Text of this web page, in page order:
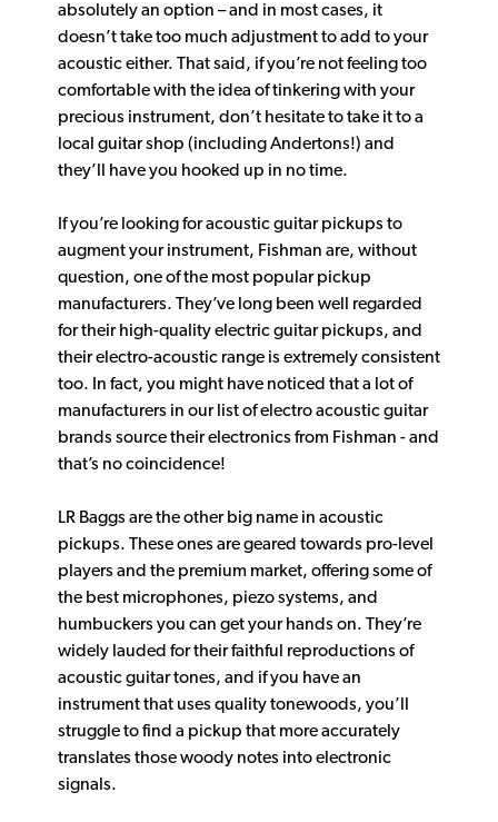
absolutely an option – and in most cases, it
doesn’t take too much adjustment to add to your
acoustic either. That said, if you’re not feeling too
comfortable with the idea of tinkering with your
precious instrument, don’t hesitate to take it to a
local guitar shop (including Andertons!) and
they’ll have you hooked up in no time.
If you’re looking for acoustic guitar pickups to
augment your instrument, Fishman are, without
question, one of the most popular pickup
manufacturers. They’ve long been well regarded
for their high-quality electric guitar pickups, and
their electro-acoustic range is extremely consistent
too. In fact, you might have noticed that a lot of
manufacturers in our list of electro acoustic guitar
brands source their electronics from Fishman - and
that’s no coincidence!
LR Baggs are the other big name in acoustic
pickups. These ones are geared towards pro-level
players and the premium market, offering some of
the best microphones, piezo systems, and
humbuckers you can get your hands on. They’re
widely lauded for their faithful reproductions of
acoustic guitar tones, and if you have an
instrument that uses quality tonewoods, you’ll
struggle to find a pickup that more accurately
translates those woody notes into electronic
signals.